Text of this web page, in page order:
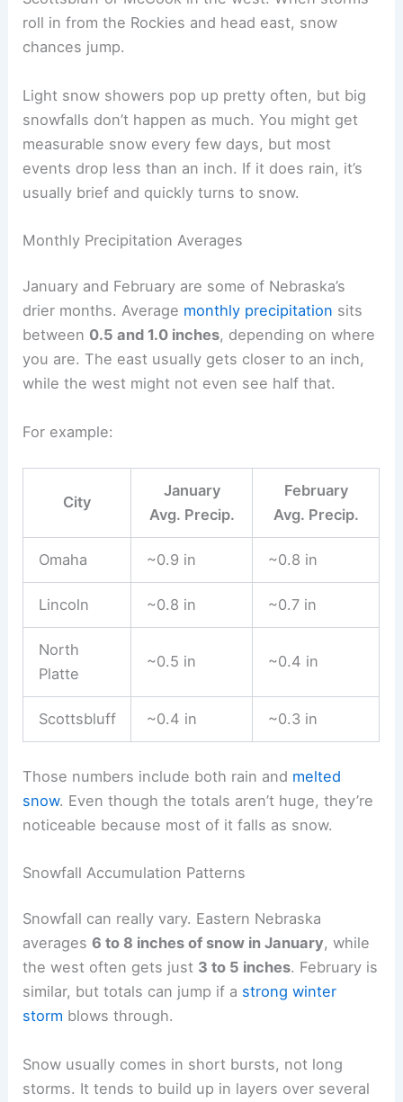
roll in from the Rockies and head east, snow
chances jump.
Light snow showers pop up pretty often, but big
snowfalls don’t happen as much. You might get
measurable snow every few days, but most
events drop less than an inch. If it does rain, it’s
usually brief and quickly turns to snow.
Monthly Precipitation Averages
January and February are some of Nebraska’s
drier months. Average monthly precipitation sits
between 0.5 and 1.0 inches, depending on where
you are. The east usually gets closer to an inch,
while the west might not even see half that.
For example:
City
January
Avg. Precip.
February
Avg. Precip.
Omaha ~0.9 in ~0.8 in
Lincoln ~0.8 in ~0.7 in
North
Platte
~0.5 in ~0.4 in
Scottsbluff ~0.4 in ~0.3 in
Those numbers include both rain and melted
snow. Even though the totals aren’t huge, they’re
noticeable because most of it falls as snow.
Snowfall Accumulation Patterns
Snowfall can really vary. Eastern Nebraska
averages6 to 8 inches of snow in January, while
the west often gets just 3 to 5 inches. February is
similar, but totals can jump if a strong winter
storm blows through.
Snow usually comes in short bursts, not long
storms. It tends to build up in layers over several